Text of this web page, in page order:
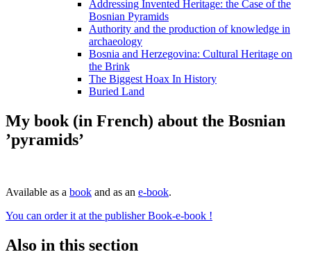
Addressing Invented Heritage: the Case of the
Bosnian Pyramids
Authority and the production of knowledge in
archaeology
Bosnia and Herzegovina: Cultural Heritage on
the Brink
The Biggest Hoax In History
Buried Land
My book (in French) about the Bosnian
’pyramids’
Available as a book and as an e-book.
You can order it at the publisher Book-e-book !
Also in this section